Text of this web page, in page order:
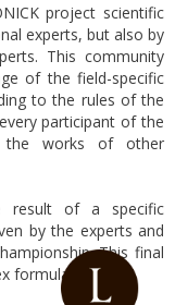
project scientific
experts, but also by
This community
of the field-specific
to the rules of the
participant of the
the works of other
result of a specific
by the experts and
This final
formula.